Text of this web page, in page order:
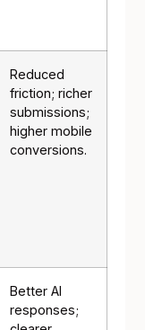
Reduced
friction; richer
submissions;
higher mobile
conversions.
Better AI
responses;